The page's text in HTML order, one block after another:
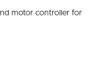
motor controller for